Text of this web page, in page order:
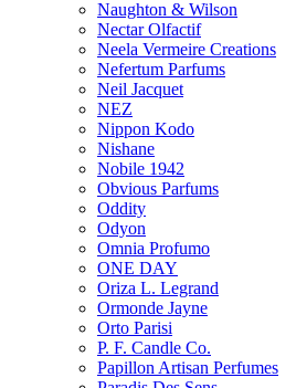
Naughton & Wilson
Nectar Olfactif
Neela Vermeire Creations
Nefertum Parfums
Neil Jacquet
NEZ
Nippon Kodo
Nishane
Nobile 1942
Obvious Parfums
Oddity
Odyon
Omnia Profumo
ONE DAY
Oriza L. Legrand
Ormonde Jayne
Orto Parisi
P. F. Candle Co.
Papillon Artisan Perfumes